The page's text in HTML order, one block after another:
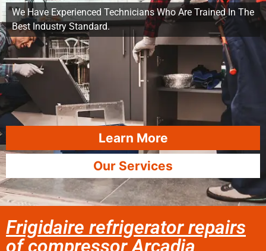
We Have Experienced Technicians Who Are Trained In The
Best Industry Standard.
Learn More
Our Services
Frigidaire refrigerator repairs
of compressor Arcadia